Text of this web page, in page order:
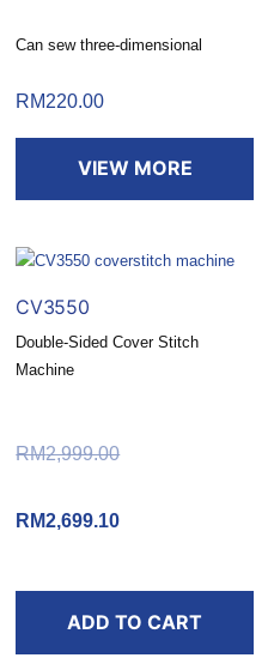
Can sew three-dimensional
RM220.00
VIEW MORE
CV3550
Double-Sided Cover Stitch
Machine
FREE RM30 Touch ‘n Go
RM2,999.00
RM2,699.10
ADD TO CART